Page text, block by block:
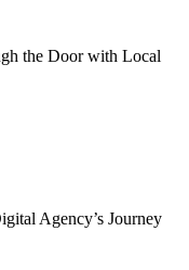
the Door with Local
Agency’s Journey